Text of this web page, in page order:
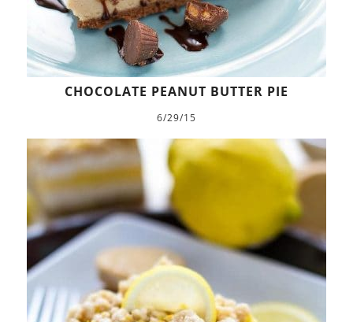
CHOCOLATE PEANUT BUTTER PIE
6/29/15